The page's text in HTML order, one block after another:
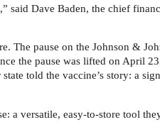
said Dave Baden, the chief
The pause on the Johnson &
the pause was lifted on April
state told the vaccine’s story: a
a versatile, easy-to-store tool